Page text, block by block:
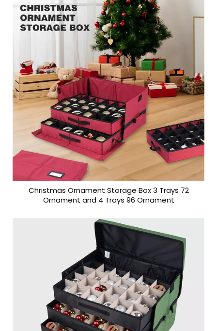
Christmas Ornament Storage Box 3 Trays 72
Ornament and 4 Trays 96 Ornament